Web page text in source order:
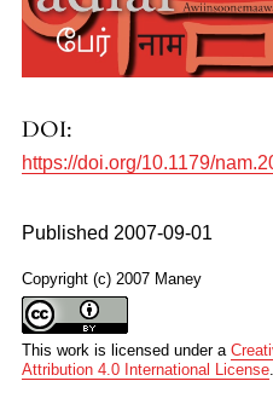
DOI:
https://doi.org/10.1179/
Published 2007-09-01
Copyright (c) 2007 Maney
This work is licensed under a
Attribution 4.0 International License.